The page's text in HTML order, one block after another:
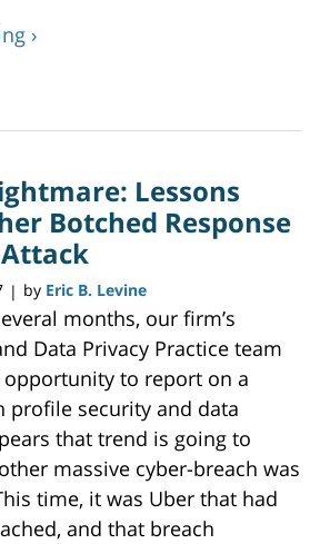
›
Lessons
Botched Response
| by Eric B. Levine
months, our firm’s
Data Privacy Practice team
opportunity to report on a
profile security and data
that trend is going to
massive cyber-breach was
time, it was Uber that had
and that breach